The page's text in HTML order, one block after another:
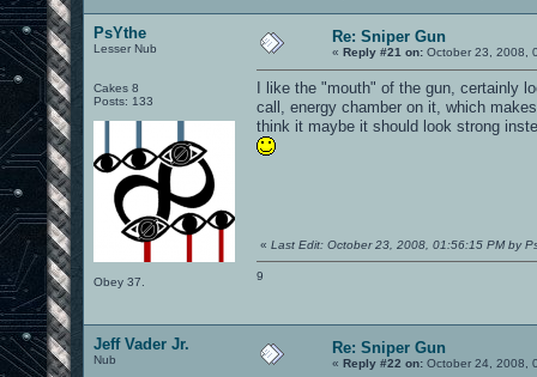
PsYthe
Lesser Nub
Cakes 8
Posts: 133
Obey 37.
Re: Sniper Gun
« Reply #21 on: October 23, 2008,
I like the "mouth" of the gun, certainly
call, energy chamber on it, which
think it maybe it should look strong
« Last Edit: October 23, 2008, 01:56:15 PM by
9
Jeff Vader Jr.
Nub
Re: Sniper Gun
« Reply #22 on: October 24, 2008,